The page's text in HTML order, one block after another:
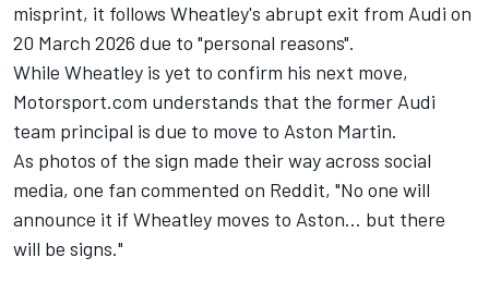
misprint, it follows Wheatley's abrupt exit from Audi on
20 March 2026 due to "personal reasons".
While Wheatley is yet to confirm his next move,
Motorsport.com understands that the former Audi
team principal is due to move to Aston Martin.
As photos of the sign made their way across social
media, one fan commented on Reddit, "No one will
announce it if Wheatley moves to Aston... but there
will be signs."